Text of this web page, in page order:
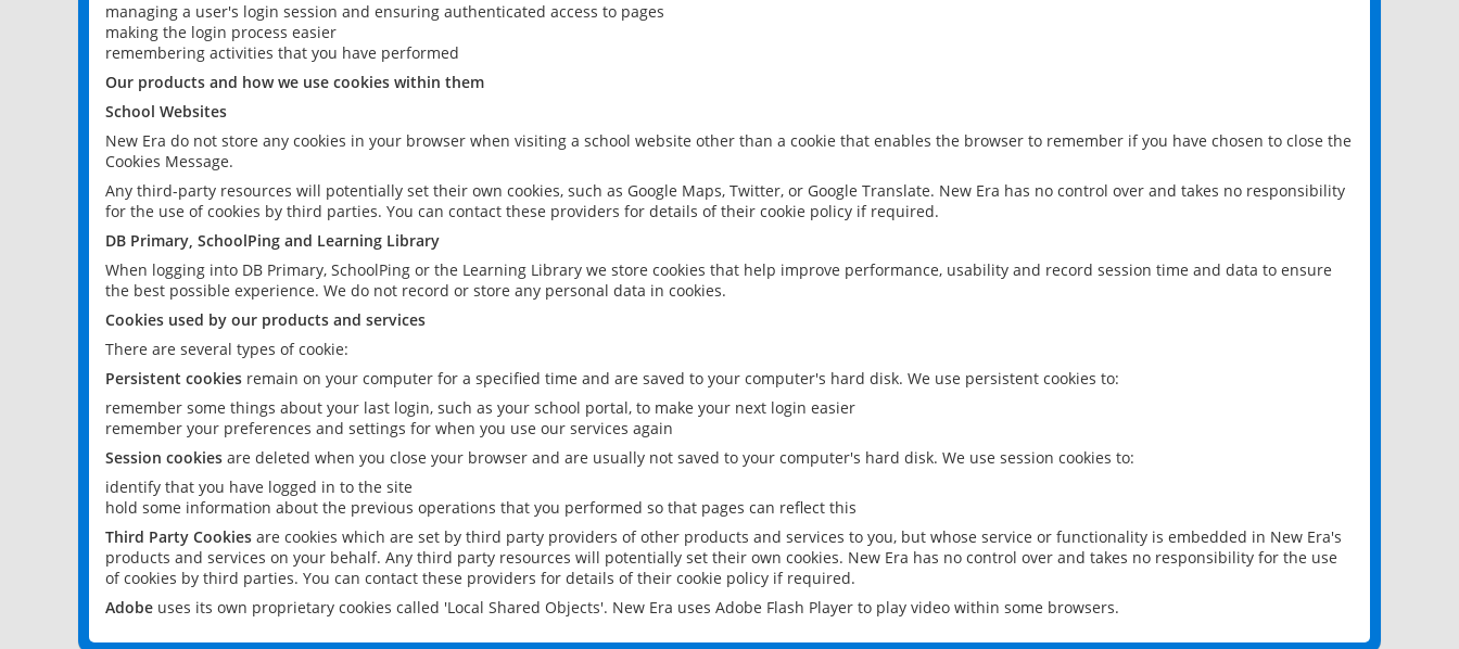
managing a user's login session and ensuring authenticated access to pages
making the login process easier
remembering activities that you have performed
Our products and how we use cookies within them
School Websites
New Era do not store any cookies in your browser when visiting a school website other than a cookie that enables the browser to remember if you have chosen to close the
Cookies Message.
Any third-party resources will potentially set their own cookies, such as Google Maps, Twitter, or Google Translate. New Era has no control over and takes no responsibility
for the use of cookies by third parties. You can contact these providers for details of their cookie policy if required.
DB Primary, SchoolPing and Learning Library
When logging into DB Primary, SchoolPing or the Learning Library we store cookies that help improve performance, usability and record session time and data to ensure
the best possible experience. We do not record or store any personal data in cookies.
Cookies used by our products and services
There are several types of cookie:
Persistent cookies remain on your computer for a specified time and are saved to your computer's hard disk. We use persistent cookies to:
remember some things about your last login, such as your school portal, to make your next login easier
remember your preferences and settings for when you use our services again
Session cookies are deleted when you close your browser and are usually not saved to your computer's hard disk. We use session cookies to:
identify that you have logged in to the site
hold some information about the previous operations that you performed so that pages can reflect this
Third Party Cookies are cookies which are set by third party providers of other products and services to you, but whose service or functionality is embedded in New Era's
products and services on your behalf. Any third party resources will potentially set their own cookies. New Era has no control over and takes no responsibility for the use
of cookies by third parties. You can contact these providers for details of their cookie policy if required.
Adobe uses its own proprietary cookies called 'Local Shared Objects'. New Era uses Adobe Flash Player to play video within some browsers.